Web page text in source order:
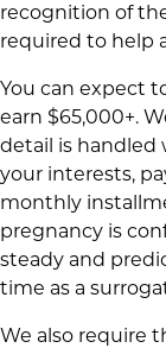
recognition of
required to help
You can expect
earn $65,000+.
detail is handled
your interests,
monthly
pregnancy is
steady and
time as a
We also require